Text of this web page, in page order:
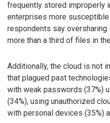
frequently stored improperly
enterprises more susceptible
respondents say
more than a third of files in
Additionally, the cloud is not
that plagued past
with weak passwords (37%)
(34%), using unauthorized
with personal devices (35%)